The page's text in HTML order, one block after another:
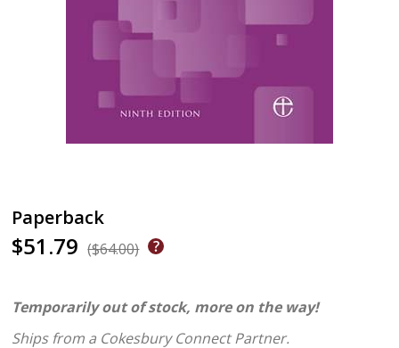
Paperback
$51.79 ($64.00)
Temporarily out of stock, more on the way!
Ships from a Cokesbury Connect Partner.